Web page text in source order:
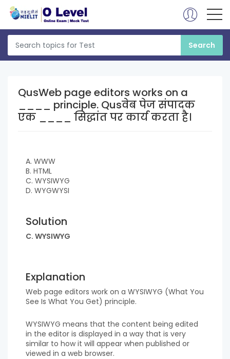
QusWeb page editors works on a
____ principle. Qusवेब पेज संपादक
एक ____ सिद्धांत पर कार्य करता है।
A. WWW
B. HTML
C. WYSIWYG
D. WYGWYSI
Solution
C. WYSIWYG
Explanation
Web page editors work on a WYSIWYG (What You
See Is What You Get) principle.
WYSIWYG means that the content being edited
in the editor is displayed in a way that is very
similar to how it will appear when published or
viewed in a web browser.